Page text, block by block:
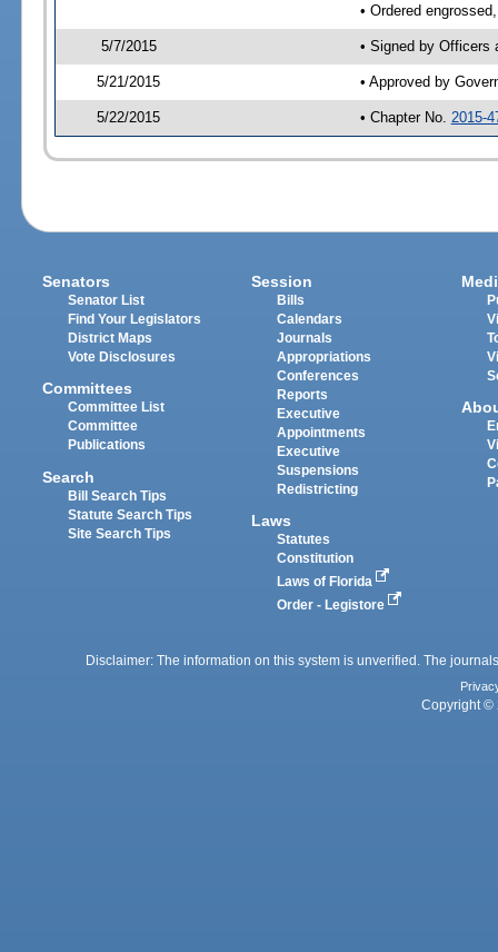
• Ordered
5/7/2015 • Signed by Officers
5/21/2015 • Approved by
5/22/2015 • Chapter No. 2015-
Senators
Senator List
Find Your Legislators
District Maps
Vote Disclosures
Committees
Committee List
Committee
Publications
Search
Bill Search Tips
Statute Search Tips
Site Search Tips
Session
Bills
Calendars
Journals
Appropriations
Conferences
Reports
Executive
Appointments
Executive
Suspensions
Redistricting
Laws
Statutes
Constitution
Laws of Florida
Order - Legistore
Disclaimer: The information on this system is unverified. The
Copyright ©